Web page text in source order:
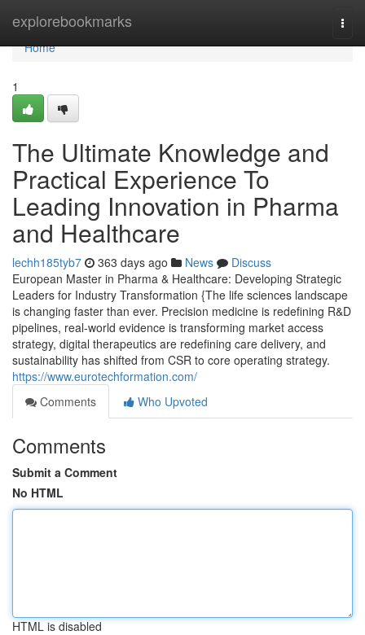
explorebookmarks
Home
Home
1
The Ultimate Knowledge and
Practical Experience To
Leading Innovation in Pharma
and Healthcare
lechh185tyb7 363 days ago News
Discuss
European Master in Pharma & Healthcare: Developing Strategic
Leaders for Industry Transformation {The life sciences landscape
is changing faster than ever. Precision medicine is redefining R&D
pipelines, real-world evidence is transforming market access
strategy, digital therapeutics are redefining care delivery, and
sustainability has shifted from CSR to core operating strategy.
https://www.eurotechformation.com/
Comments
Who Upvoted
Comments
Submit a Comment
No HTML
HTML is disabled